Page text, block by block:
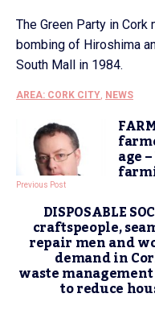
The Green Party in
bombing of Hiroshima
South Mall in 1984.
AREA: CORK CITY, NEWS
age
Previous Post
DISPOSABLE
craftspeople,
repair men and
demand in
waste
to reduce